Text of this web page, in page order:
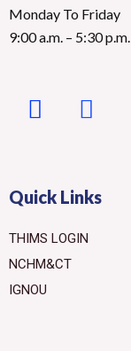
Monday To Friday
9:00 a.m. – 5:30 p.m.
Quick Links
THIMS LOGIN
NCHM&CT
IGNOU